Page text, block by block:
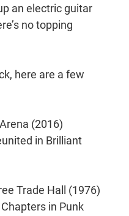
an electric guitar
no topping
here are a few
(2016)
in Brilliant
Trade Hall (1976)
in Punk